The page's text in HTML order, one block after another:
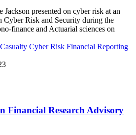
Jackson presented on cyber risk at an
Cyber Risk and Security during the
finance and Actuarial sciences on
Casualty Cyber Risk Financial Reporting
Financial Research Advisory